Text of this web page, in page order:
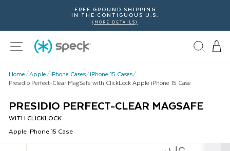
FREE GROUND SHIPPING
IN THE CONTIGUOUS U.S.
(MORE DETAILS)
Site navigation
Home/Apple/iPhone Cases/iPhone 15 Cases/
Presidio Perfect-Clear MagSafe with ClickLock Apple iPhone 15 Case
PRESIDIO PERFECT-CLEAR MAGSAFE
WITH CLICKLOCK
Apple iPhone 15 Case